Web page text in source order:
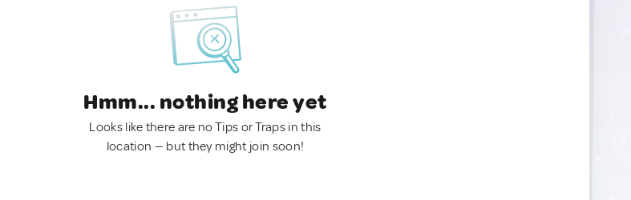
Hmm... nothing here yet
Looks like there are no Tips or Traps in this
location — but they might join soon!